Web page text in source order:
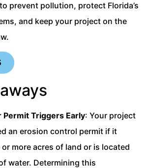
prevent pollution, protect Florida’s
and keep your project on the
Permit Triggers Early: Your project
an erosion control permit if it
more acres of land or is located
water. Determining this